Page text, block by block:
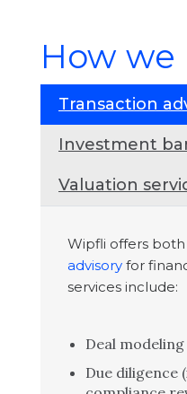
How we
Transaction
Investment
Valuation
Wipfli offers both
advisory for
services include:
Deal modeling
Due diligence